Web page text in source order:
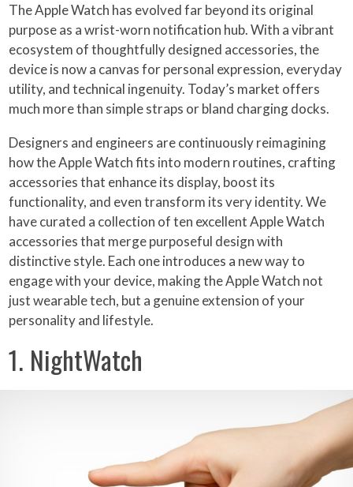
The Apple Watch has evolved far beyond its original
purpose as a wrist-worn notification hub. With a vibrant
ecosystem of thoughtfully designed accessories, the
device is now a canvas for personal expression, everyday
utility, and technical ingenuity. Today’s market offers
much more than simple straps or bland charging docks.
Designers and engineers are continuously reimagining
how the Apple Watch fits into modern routines, crafting
accessories that enhance its display, boost its
functionality, and even transform its very identity. We
have curated a collection of ten excellent Apple Watch
accessories that merge purposeful design with
distinctive style. Each one introduces a new way to
engage with your device, making the Apple Watch not
just wearable tech, but a genuine extension of your
personality and lifestyle.
1. NightWatch